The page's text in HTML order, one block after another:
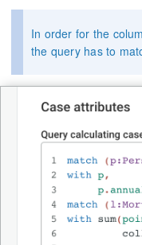
In order for the
the query has to